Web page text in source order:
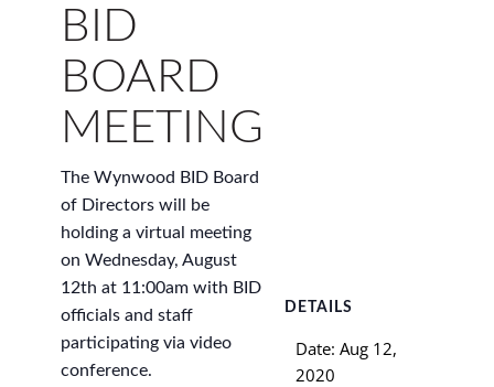
BID
BOARD
MEETING
The Wynwood BID Board
of Directors will be
holding a virtual meeting
on Wednesday, August
12th at 11:00am with BID
officials and staff
participating via video
conference.
DETAILS
Date: Aug 12,
2020